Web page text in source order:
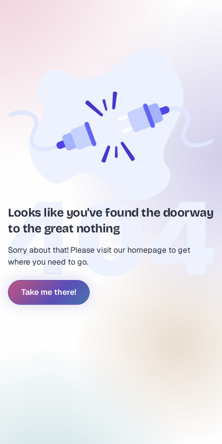
Looks like you've found the doorway
to the great nothing
Sorry about that! Please visit our homepage to get
where you need to go.
Take me there!